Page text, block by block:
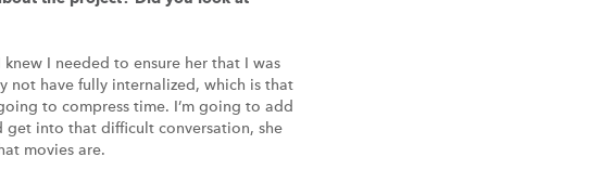
I needed to ensure her that I was
not have fully internalized, which is that
to compress time. I’m going to add
get into that difficult conversation, she
movies are.